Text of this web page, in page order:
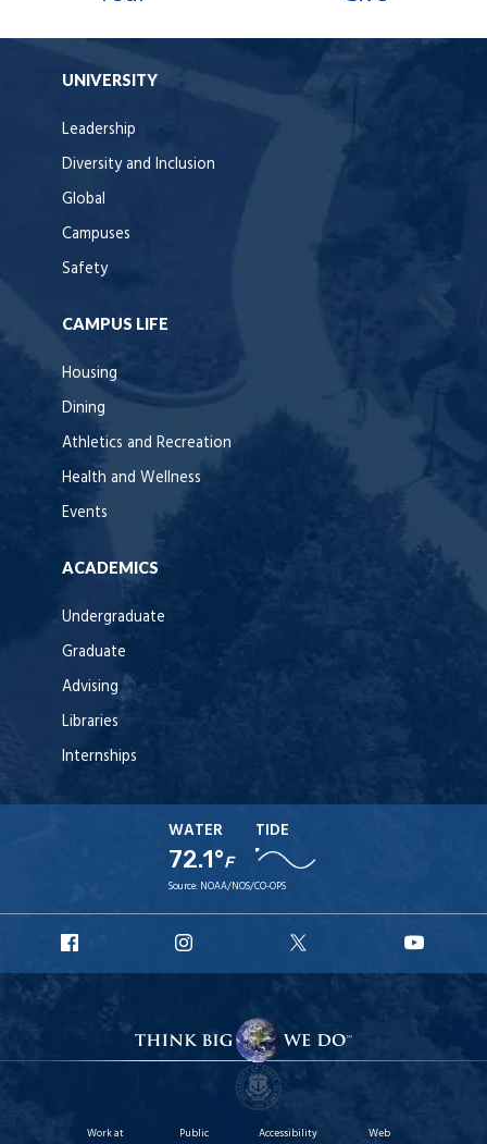
UNIVERSITY
Leadership
Diversity and Inclusion
Global
Campuses
Safety
CAMPUS LIFE
Housing
Dining
Athletics and Recreation
Health and Wellness
Events
ACADEMICS
Undergraduate
Graduate
Advising
Libraries
Internships
WATER
72.1°F
TIDE
Source: NOAA/NOS/CO-OPS
Facebook
Instagram
X
Work at
Public
Accessibility
Web